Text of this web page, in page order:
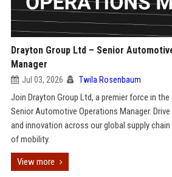
Drayton Group Ltd – Senior
Manager
Jul 03, 2026 Twila Rosenbaum
Join Drayton Group Ltd, a premier force in
Senior Automotive Operations Manager.
and innovation across our global supply
of mobility.
View more